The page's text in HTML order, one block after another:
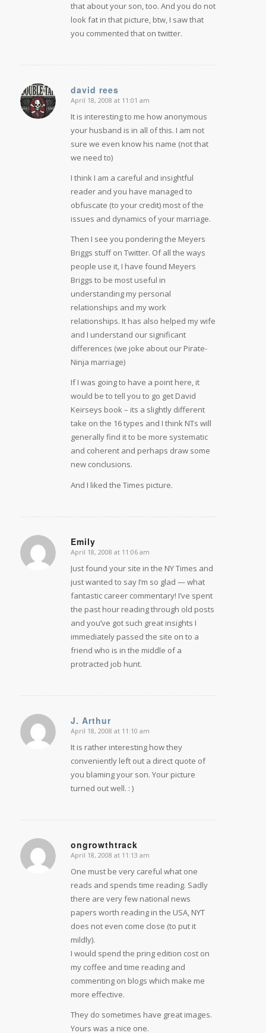
that about your son, too. And you do not
look fat in that picture, btw, I saw that
you commented that on twitter.
david rees
says:
April 18, 2008 at 11:01 am
It is interesting to me how anonymous
your husband is in all of this. I am not
sure we even know his name (not that
we need to)
I think I am a careful and insightful
reader and you have managed to
obfuscate (to your credit) most of the
issues and dynamics of your marriage.
Then I see you pondering the Meyers
Briggs stuff on Twitter. Of all the ways
people use it, I have found Meyers
Briggs to be most useful in
understanding my personal
relationships and my work
relationships. It has also helped my wife
and I understand our significant
differences (we joke about our Pirate-
Ninja marriage)
If I was going to have a point here, it
would be to tell you to go get David
Keirseys book – its a slightly different
take on the 16 types and I think NTs will
generally find it to be more systematic
and coherent and perhaps draw some
new conclusions.
And I liked the Times picture.
Emily
says:
April 18, 2008 at 11:06 am
Just found your site in the NY Times and
just wanted to say I’m so glad — what
fantastic career commentary! I’ve spent
the past hour reading through old posts
and you’ve got such great insights I
immediately passed the site on to a
friend who is in the middle of a
protracted job hunt.
J. Arthur
says:
April 18, 2008 at 11:10 am
It is rather interesting how they
conveniently left out a direct quote of
you blaming your son. Your picture
turned out well. : )
ongrowthtrack
says:
April 18, 2008 at 11:13 am
One must be very careful what one
reads and spends time reading. Sadly
there are very few national news
papers worth reading in the USA, NYT
does not even come close (to put it
mildly).
I would spend the pring edition cost on
my coffee and time reading and
commenting on blogs which make me
more effective.
They do sometimes have great images.
Yours was a nice one.